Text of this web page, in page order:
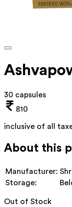
30 capsules
810
inclusive of all
About this
Manufacturer:
Storage:
Out of Stock